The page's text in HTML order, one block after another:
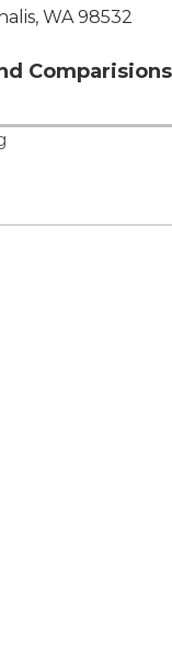
WA 98532
Comparisions